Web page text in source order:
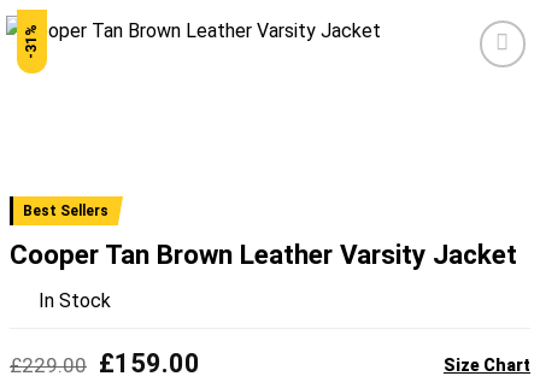
-31%
Best Sellers
Cooper Tan Brown Leather Varsity Jacket
In Stock
£229.00 Original
£159.00 Size Chart